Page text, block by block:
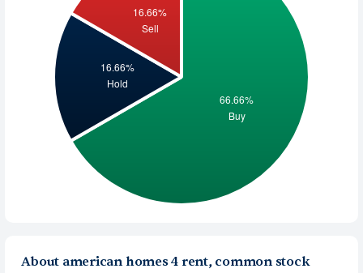
About american homes 4 rent, common stock